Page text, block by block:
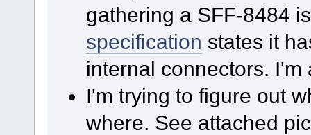
gathering a SFF-8484
specification states it
internal connectors. I'm
I'm trying to figure out
where. See attached